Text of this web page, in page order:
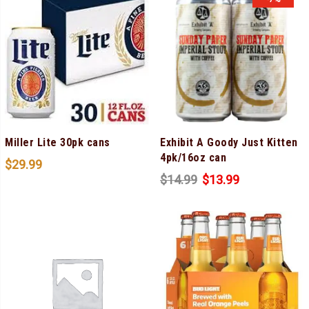
Miller Lite 30pk cans
$29.99
Exhibit A Goody Just Kitten
4pk/16oz can
$14.99 $13.99